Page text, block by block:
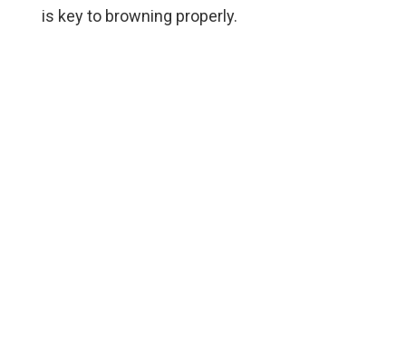
is key to browning properly.